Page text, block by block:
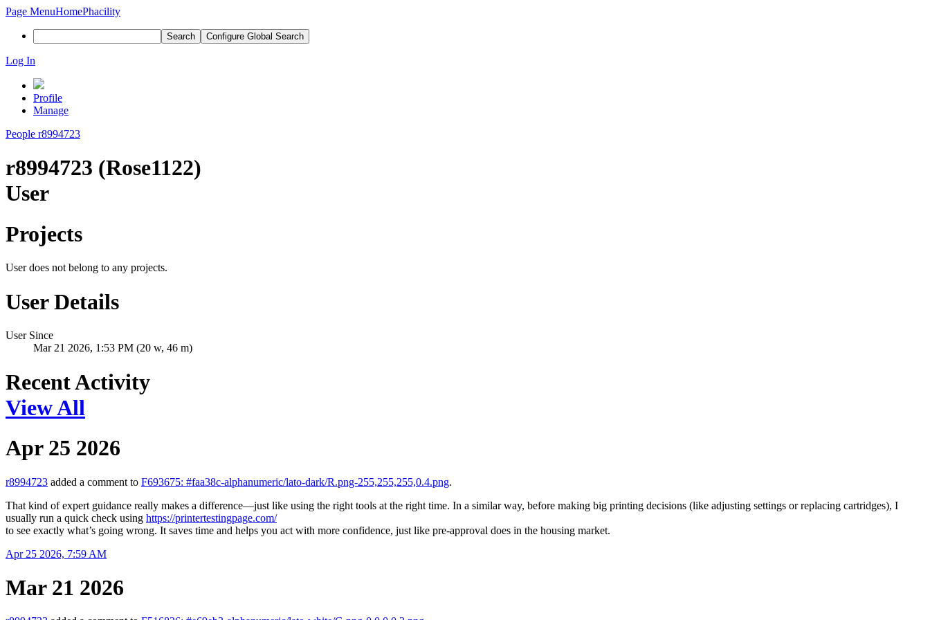
Page MenuHomePhacility
Search Configure Global Search
Log In
Profile
Manage
People r8994723
r8994723 (Rose1122)
User
Projects
User does not belong to any projects.
User Details
User Since
Mar 21 2026, 1:53 PM (20 w, 46 m)
Recent Activity
View All
Apr 25 2026
r8994723 added a comment to F693675: #faa38c-alphanumeric/lato-dark/R.png-255,255,255,0.4.png.
That kind of expert guidance really makes a difference—just like using the right tools at the right time. In a similar way, before making big printing decisions (like adjusting settings or replacing cartridges), I
usually run a quick check using https://printertestingpage.com/
to see exactly what’s going wrong. It saves time and helps you act with more confidence, just like pre-approval does in the housing market.
Apr 25 2026, 7:59 AM
Mar 21 2026